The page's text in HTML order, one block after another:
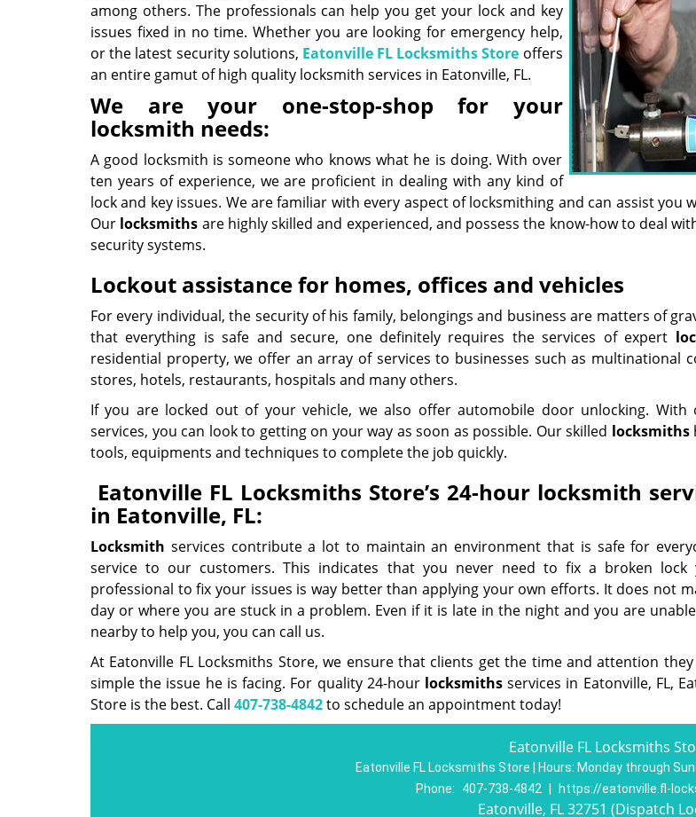
among others. The professionals can help you get your lock and key
issues fixed in no time. Whether you are looking for emergency help,
or the latest security solutions, Eatonville FL Locksmiths Store offers
an entire gamut of high quality locksmith services in Eatonville, FL.
We are your one-stop-shop for your
locksmith needs:
A good locksmith is someone who knows what he is doing. With over
ten years of experience, we are proficient in dealing with any kind of
lock and key issues. We are familiar with every aspect of locksmithing and can assist you
Our locksmiths are highly skilled and experienced, and possess the know-how to deal
security systems.
Lockout assistance for homes, offices and vehicles
For every individual, the security of his family, belongings and business are matters of
that everything is safe and secure, one definitely requires the services of expert
residential property, we offer an array of services to businesses such as multinational
stores, hotels, restaurants, hospitals and many others.
If you are locked out of your vehicle, we also offer automobile door unlocking.
services, you can look to getting on your way as soon as possible. Our skilled locksmiths
tools, equipments and techniques to complete the job quickly.
Eatonville FL Locksmiths Store’s 24-hour locksmith
in Eatonville, FL:
Locksmith services contribute a lot to maintain an environment that is safe for
service to our customers. This indicates that you never need to fix a broken lock
professional to fix your issues is way better than applying your own efforts. It does not
day or where you are stuck in a problem. Even if it is late in the night and you are
nearby to help you, you can call us.
At Eatonville FL Locksmiths Store, we ensure that clients get the time and attention
simple the issue he is facing. For quality 24-hour locksmithsservices in Eatonville, FL,
Store is the best. Call 407-738-4842to schedule an appointment today!
Eatonville FL Locksmiths
Eatonville FL Locksmiths Store | Hours: Monday through
Phone:
407-738-4842 https://eatonville.fl-
Eatonville, FL 32751 (Dispatch